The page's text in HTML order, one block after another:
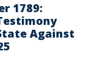
1789:
Against